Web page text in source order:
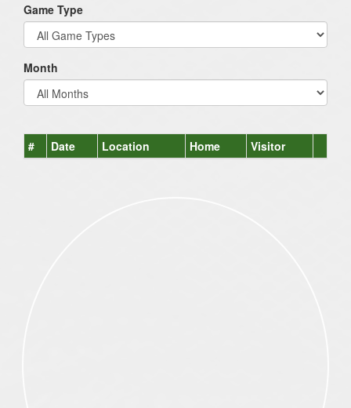
Game Type
Month
# Date Location Home Visitor